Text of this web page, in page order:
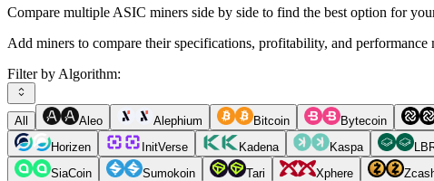
Compare multiple ASIC miners side by side to find the best option for
Add miners to compare their specifications, profitability, and performance
Filter by Algorithm:
All Aleo Alephium Bitcoin Bytecoin
Horizen
InitVerse Kadena Kaspa
SiaCoin
Sumokoin Tari Xphere